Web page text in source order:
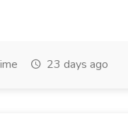
23 days ago